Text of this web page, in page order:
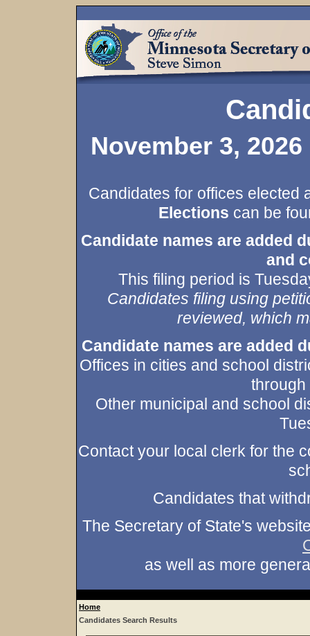
November 3,
Candidates for offices elected
Elections can be
Candidate names are added
and
This filing period is
Candidates filing using
reviewed, which
Candidate names are added
Offices in cities and school
through
Other municipal and school
Contact your local clerk for the
Candidates that
The Secretary of State's
as well as more
Home
Candidates Search Results